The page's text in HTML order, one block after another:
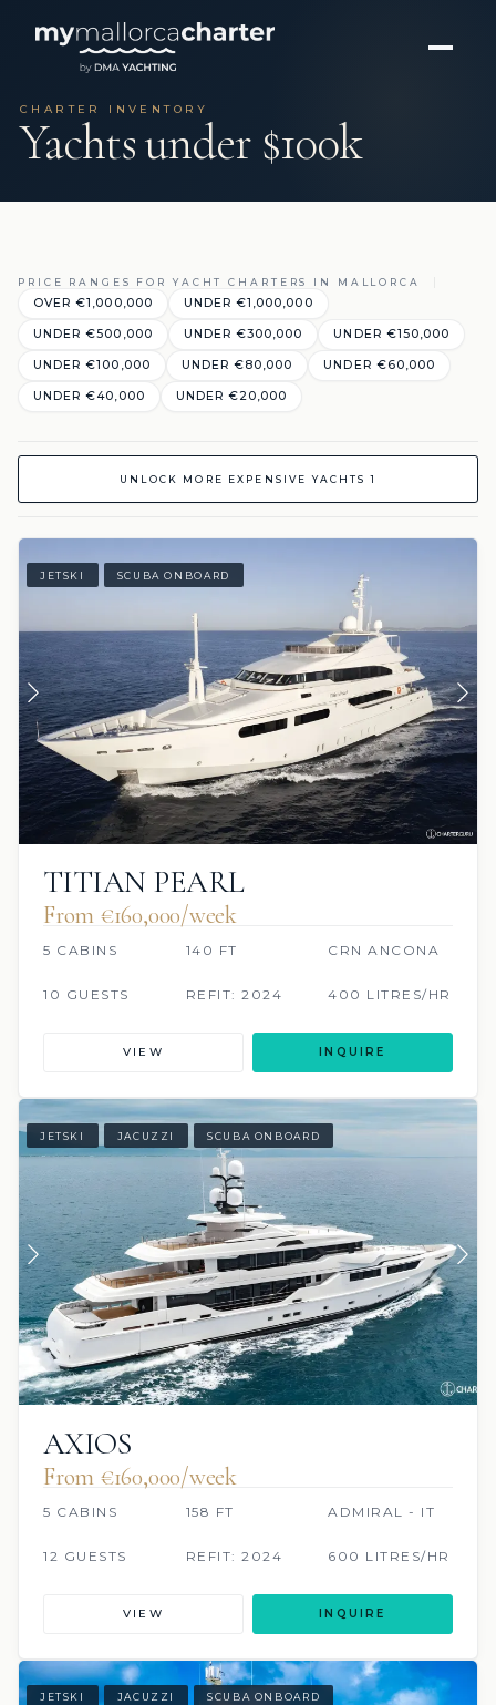
CHARTER INVENTORY
Yachts under $100k
PRICE RANGES FOR YACHT CHARTERS IN MALLORCA
OVER €1,000,000 UNDER €1,000,000
UNDER €500,000 UNDER €300,000 UNDER €150,000
UNDER €100,000 UNDER €80,000 UNDER €60,000
UNDER €40,000 UNDER €20,000
UNLOCK MORE EXPENSIVE YACHTS 1
JETSKI SCUBA ONBOARD
TITIAN PEARL
From €160,000/week
5 CABINS 140 FT CRN ANCONA
10 GUESTS REFIT: 2024 400 LITRES/HR
VIEW INQUIRE
JETSKI JACUZZI SCUBA ONBOARD
AXIOS
From €160,000/week
5 CABINS 158 FT ADMIRAL - IT
12 GUESTS REFIT: 2024 600 LITRES/HR
VIEW INQUIRE
JETSKI JACUZZI SCUBA ONBOARD